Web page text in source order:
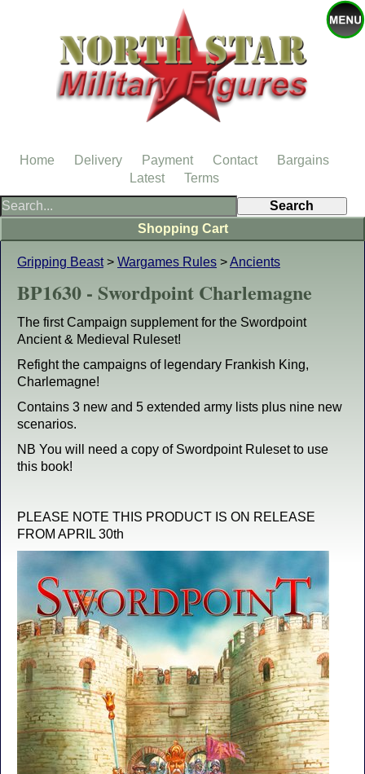
Gripping Beast> Wargames Rules >Ancients
BP1630 - Swordpoint Charlemagne
The first Campaign supplement for the Swordpoint
Ancient & Medieval Ruleset!
Refight the campaigns of legendary Frankish King,
Charlemagne!
Contains 3 new and 5 extended army lists plus nine new
scenarios.
NB You will need a copy of Swordpoint Ruleset to use
this book!
PLEASE NOTE THIS PRODUCT IS ON RELEASE
FROM APRIL 30th
Shopping Cart
Home Delivery Payment Contact
Bargains
Latest
Terms